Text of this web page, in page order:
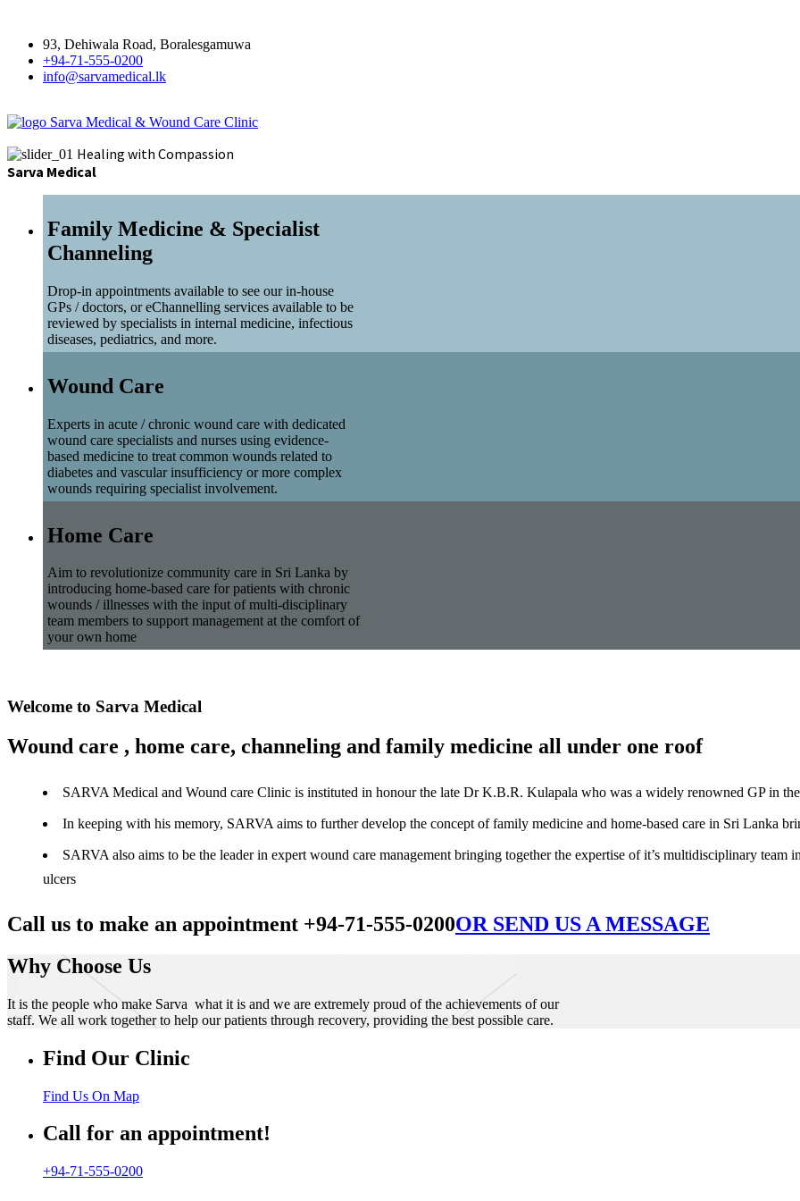
93, Dehiwala Road, Boralesgamuwa
+94-71-555-0200
info@sarvamedical.lk
Sarva Medical & Wound Care Clinic
Healing with Compassion
Sarva Medical
Family Medicine & Specialist
Channeling
Drop-in appointments available to see our in-house
GPs / doctors, or eChannelling services available to be
reviewed by specialists in internal medicine, infectious
diseases, pediatrics, and more.
Wound Care
Experts in acute / chronic wound care with dedicated
wound care specialists and nurses using evidence-
based medicine to treat common wounds related to
diabetes and vascular insufficiency or more complex
wounds requiring specialist involvement.
Home Care
Aim to revolutionize community care in Sri Lanka by
introducing home-based care for patients with chronic
wounds / illnesses with the input of multi-disciplinary
team members to support management at the comfort of
your own home
Welcome to Sarva Medical
Wound care , home care, channeling and family medicine all under one roof
SARVA Medical and Wound care Clinic is instituted in honour the late Dr K.B.R. Kulapala who was a widely renowned GP in
In keeping with his memory, SARVA aims to further develop the concept of family medicine and home-based care in Sri Lanka
SARVA also aims to be the leader in expert wound care management bringing together the expertise of it’s multidisciplinary
ulcers
Call us to make an appointment +94-71-555-0200OR SEND US A MESSAGE
Why Choose Us
It is the people who make Sarva what it is and we are extremely proud of the achievements of our
staff. We all work together to help our patients through recovery, providing the best possible care.
Find Our Clinic
Find Us On Map
Call for an appointment!
+94-71-555-0200